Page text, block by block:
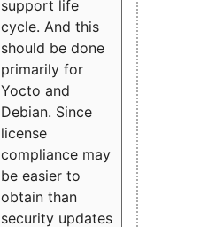
support life
cycle. And this
should be done
primarily for
Yocto and
Debian. Since
license
compliance may
be easier to
obtain than
security updates